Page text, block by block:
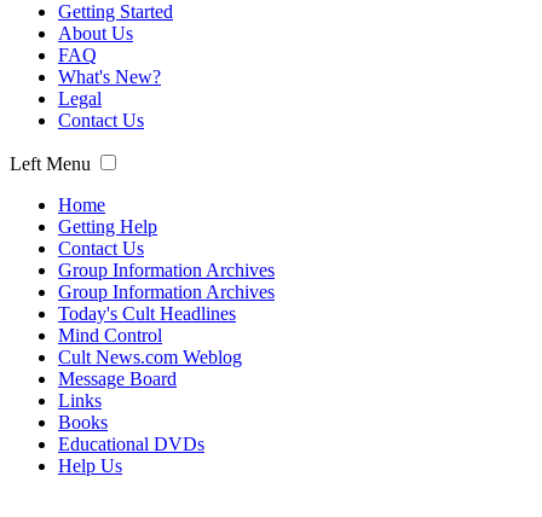
Getting Started
About Us
FAQ
What's New?
Legal
Contact Us
Left Menu
Home
Getting Help
Contact Us
Group Information Archives
Group Information Archives
Today's Cult Headlines
Mind Control
Cult News.com Weblog
Message Board
Links
Books
Educational DVDs
Help Us